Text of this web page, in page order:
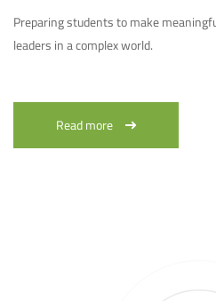
Preparing students to make
leaders in a complex world.
Read more